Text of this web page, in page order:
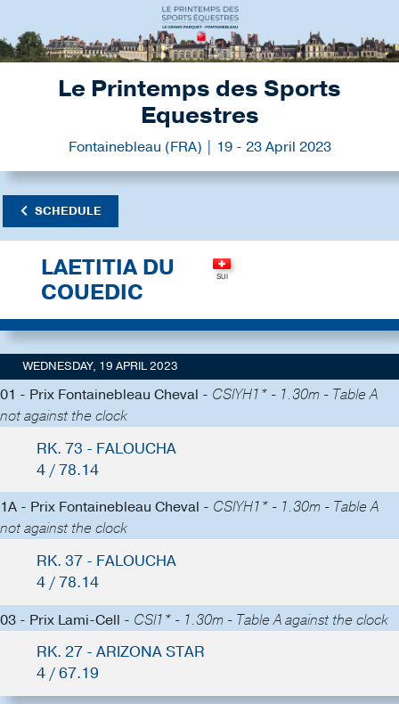
Le Printemps des Sports
Equestres
Fontainebleau (FRA) | 19 - 23 April 2023
SCHEDULE
LAETITIA DU
COUEDIC
WEDNESDAY, 19 APRIL 2023
01 - Prix Fontainebleau Cheval - CSIYH1* - 1.30m - Table A
not against the clock
RK. 73 - FALOUCHA
4 / 78.14
1A - Prix Fontainebleau Cheval - CSIYH1* - 1.30m - Table A
not against the clock
RK. 37 - FALOUCHA
4 / 78.14
03 - Prix Lami-Cell - CSI1* - 1.30m - Table A against the clock
RK. 27 - ARIZONA STAR
4 / 67.19